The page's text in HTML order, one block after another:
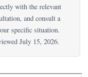
with the relevant
and consult a
specific situation.
July 15, 2026.